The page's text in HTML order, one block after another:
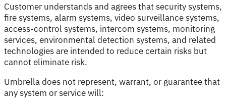
Customer understands and agrees that security systems,
fire systems, alarm systems, video surveillance systems,
access-control systems, intercom systems, monitoring
services, environmental detection systems, and related
technologies are intended to reduce certain risks but
cannot eliminate risk.
Umbrella does not represent, warrant, or guarantee that
any system or service will: